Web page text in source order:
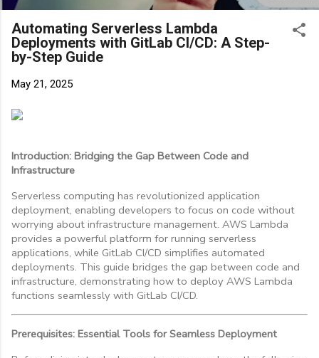
Automating Serverless Lambda
Deployments with GitLab CI/CD: A Step-
by-Step Guide
May 21, 2025
Introduction: Bridging the Gap Between Code and
Infrastructure
Serverless computing has revolutionized application
deployment, enabling developers to focus on code without
worrying about infrastructure management. AWS Lambda
provides a powerful platform for running serverless
applications, while GitLab CI/CD simplifies automated
deployments. This guide bridges the gap between code and
infrastructure, demonstrating how to deploy AWS Lambda
functions seamlessly with GitLab CI/CD.
Prerequisites: Essential Tools for Seamless Deployment